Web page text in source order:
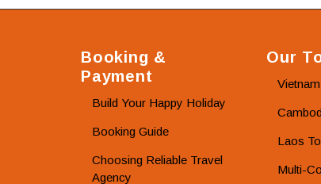
Booking &
Payment
Build Your Happy Holiday
Booking Guide
Choosing Reliable Travel
Agency
Our
Laos
Multi-